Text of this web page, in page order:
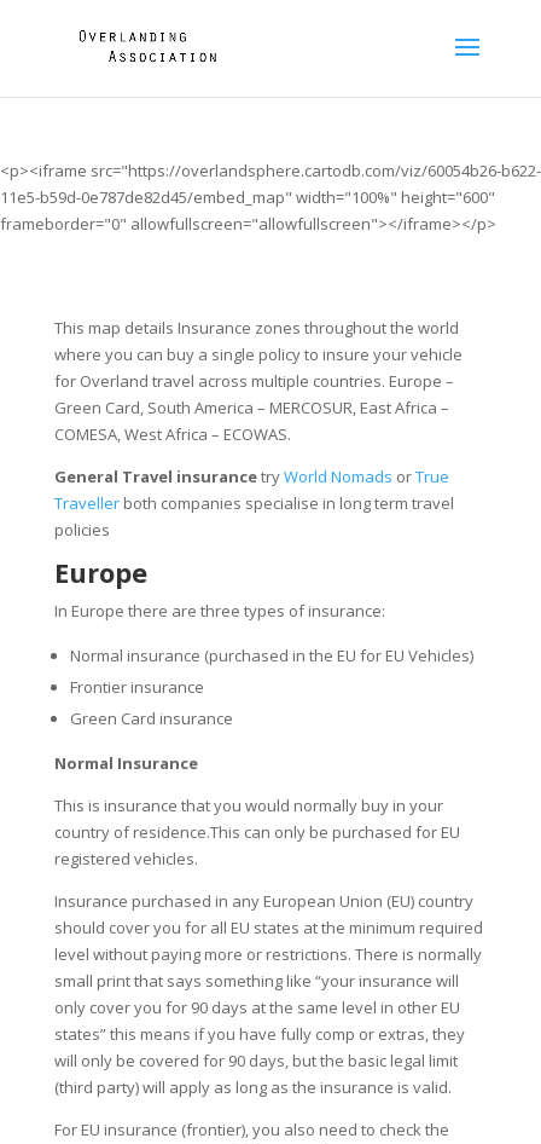
<p><iframe src="https://overlandsphere.cartodb.com/viz/60054b26-b622-
11e5-b59d-0e787de82d45/embed_map" width="100%" height="600"
frameborder="0" allowfullscreen="allowfullscreen"></iframe></p>
This map details Insurance zones throughout the world
where you can buy a single policy to insure your vehicle
for Overland travel across multiple countries. Europe –
Green Card, South America – MERCOSUR, East Africa –
COMESA, West Africa – ECOWAS.
General Travel insurancetryWorld Nomads orTrue
Travellerboth companies specialise in long term travel
policies
Europe
In Europe there are three types of insurance:
Normal insurance (purchased in the EU for EU Vehicles)
Frontier insurance
Green Card insurance
Normal Insurance
This is insurance that you would normally buy in your
country of residence.This can only be purchased for EU
registered vehicles.
Insurance purchased in any European Union (EU) country
should cover you for all EU states at the minimum required
level without paying more or restrictions. There is normally
small print that says something like “your insurance will
only cover you for 90 days at the same level in other EU
states” this means if you have fully comp or extras, they
will only be covered for 90 days, but the basic legal limit
(third party) will apply as long as the insurance is valid.
For EU insurance (frontier), you also need to check the